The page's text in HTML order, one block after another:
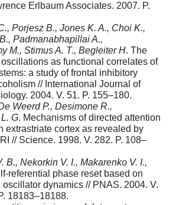
Erlbaum Associates. 2007. P.
Porjesz B., Jones K. A., Choi K.,
Padmanabhapillai A.,
M., Stimus A. T., Begleiter H. The
as functional correlates of
a study of frontal inhibitory
// International Journal of
2004. V. 51. P. 155–180.
Weerd P., Desimone R.,
G. Mechanisms of directed attention
extrastriate cortex as revealed by
// Science. 1998. V. 282. P. 108–
. B., Nekorkin V. I., Makarenko V. I.,
referential phase reset based on
oscillator dynamics // PNAS. 2004. V.
18183–18188.